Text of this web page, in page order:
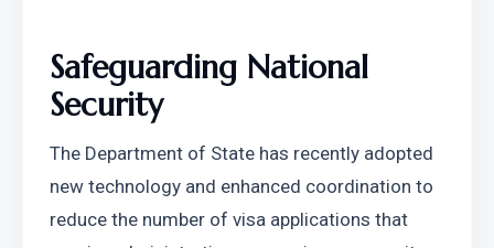
Safeguarding National
Security
The Department of State has recently adopted
new technology and enhanced coordination to
reduce the number of visa applications that